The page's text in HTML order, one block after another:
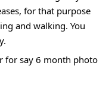
for that purpose
and walking. You
for say 6 month photo